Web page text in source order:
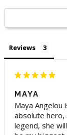
Reviews
MAYA
Maya Angelou
absolute hero,
legend, she